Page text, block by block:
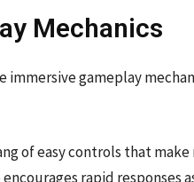
Mechanics
immersive gameplay
of easy controls that
rapid responses